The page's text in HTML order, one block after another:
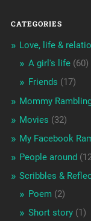
CATEGORIES
Love, life &
A girl's life(60)
Friends (17)
Mommy
Movies (32)
My Facebook
People around
Scribbles &
Poem (2)
Short story(1)